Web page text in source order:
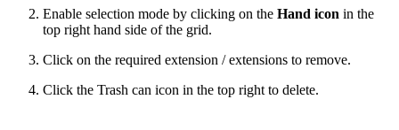
Enable selection mode by clicking on the Hand icon in the
top right hand side of the grid.
Click on the required extension / extensions to remove.
Click the Trash can icon in the top right to delete.